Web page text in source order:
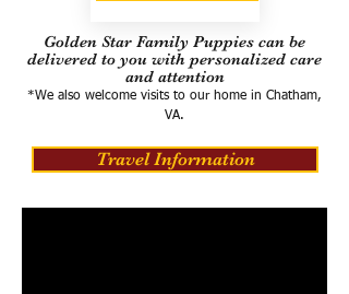
Golden Star Family Puppies can be
delivered to you with personalized care
and attention
*We also welcome visits to our home in Chatham,
VA.
Travel Information